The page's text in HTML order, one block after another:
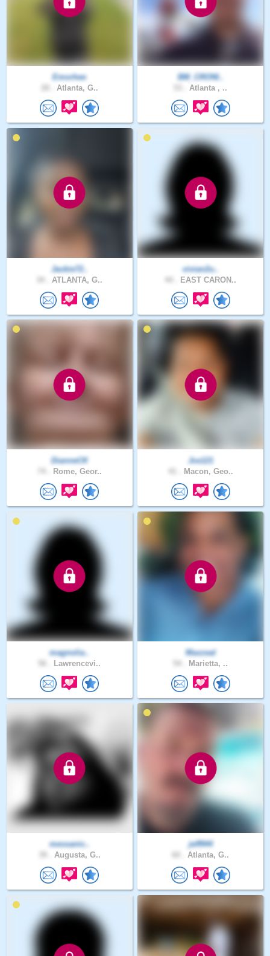
Emorhee
Atlanta, G..
BM_CRONI..
Atlanta , ..
Jackie72..
ATLANTA, G..
vivian2u..
EAST CARON..
DianneCK
Rome, Geor..
Jce121
Macon, Geo..
magnolia..
Lawrencevi..
Maxzeal
Marietta, ..
messanic..
Augusta, G..
jeff944
Atlanta, G..